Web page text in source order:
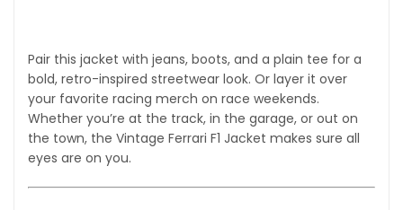
Pair this jacket with jeans, boots, and a plain tee for a
bold, retro-inspired streetwear look. Or layer it over
your favorite racing merch on race weekends.
Whether you’re at the track, in the garage, or out on
the town, the Vintage Ferrari F1 Jacket makes sure all
eyes are on you.